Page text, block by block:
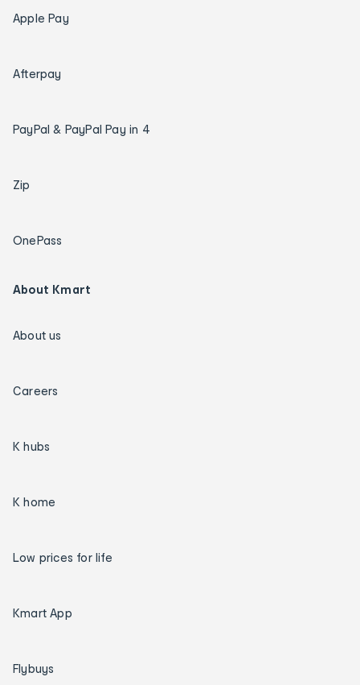
Apple Pay
Afterpay
PayPal & PayPal Pay in 4
Zip
OnePass
About Kmart
About us
Careers
K hubs
K home
Low prices for life
Kmart App
Flybuys